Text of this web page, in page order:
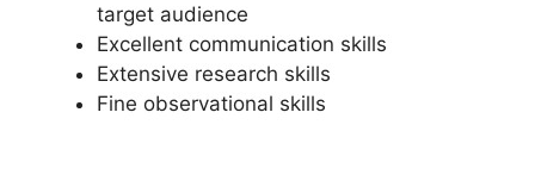
target audience
Excellent communication skills
Extensive research skills
Fine observational skills